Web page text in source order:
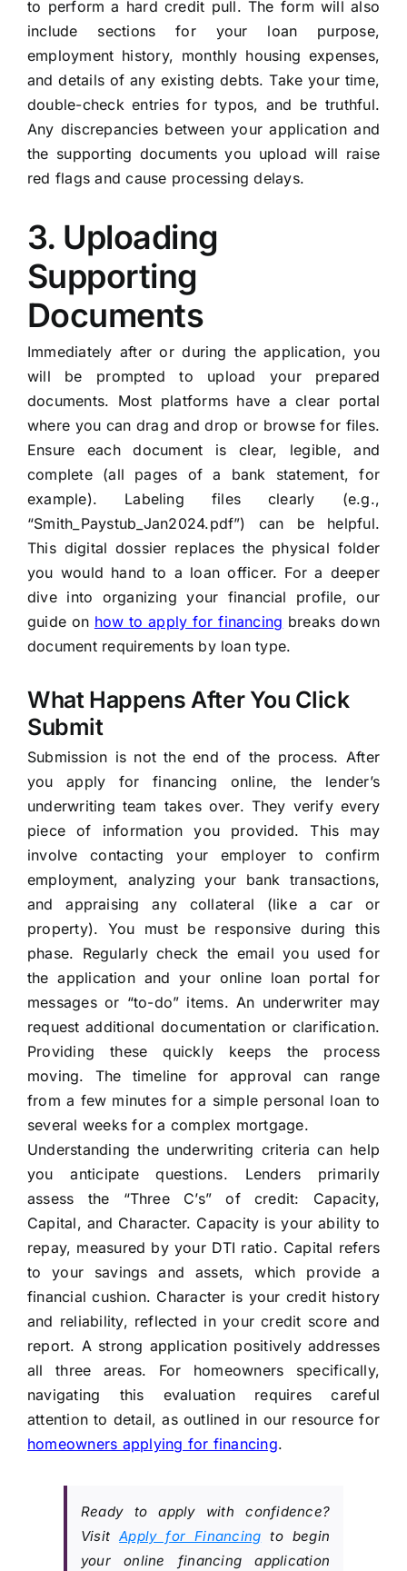
to perform a hard credit pull. The form will also
include sections for your loan purpose,
employment history, monthly housing expenses,
and details of any existing debts. Take your time,
double-check entries for typos, and be truthful.
Any discrepancies between your application and
the supporting documents you upload will raise
red flags and cause processing delays.
3. Uploading
Supporting
Documents
Immediately after or during the application, you
will be prompted to upload your prepared
documents. Most platforms have a clear portal
where you can drag and drop or browse for files.
Ensure each document is clear, legible, and
complete (all pages of a bank statement, for
example). Labeling files clearly (e.g.,
“Smith_Paystub_Jan2024.pdf”) can be helpful.
This digital dossier replaces the physical folder
you would hand to a loan officer. For a deeper
dive into organizing your financial profile, our
guide on how to apply for financing breaks down
document requirements by loan type.
What Happens After You Click
Submit
Submission is not the end of the process. After
you apply for financing online, the lender’s
underwriting team takes over. They verify every
piece of information you provided. This may
involve contacting your employer to confirm
employment, analyzing your bank transactions,
and appraising any collateral (like a car or
property). You must be responsive during this
phase. Regularly check the email you used for
the application and your online loan portal for
messages or “to-do” items. An underwriter may
request additional documentation or clarification.
Providing these quickly keeps the process
moving. The timeline for approval can range
from a few minutes for a simple personal loan to
several weeks for a complex mortgage.
Understanding the underwriting criteria can help
you anticipate questions. Lenders primarily
assess the “Three C’s” of credit: Capacity,
Capital, and Character. Capacity is your ability to
repay, measured by your DTI ratio. Capital refers
to your savings and assets, which provide a
financial cushion. Character is your credit history
and reliability, reflected in your credit score and
report. A strong application positively addresses
all three areas. For homeowners specifically,
navigating this evaluation requires careful
attention to detail, as outlined in our resource for
homeowners applying for financing.
Ready to apply with confidence?
VisitApply for Financing to begin
your online financing application